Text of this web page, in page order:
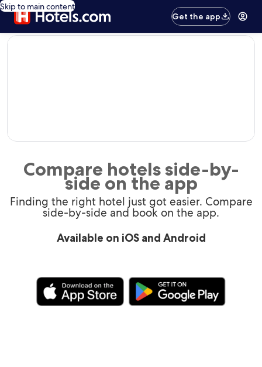
Skip to main content
Get the app
editorial
Compare hotels side-by-
side on the app
Finding the right hotel just got easier. Compare
side-by-side and book on the app.
Available on iOS and Android